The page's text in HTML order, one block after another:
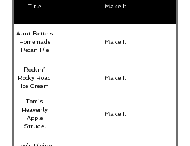
Title Make It
Aunt Bette's
Homemade
Pecan Pie
Make It
Rockin’
Rocky Road
Ice Cream
Make It
Tom’s
Heavenly
Apple
Strudel
Make It